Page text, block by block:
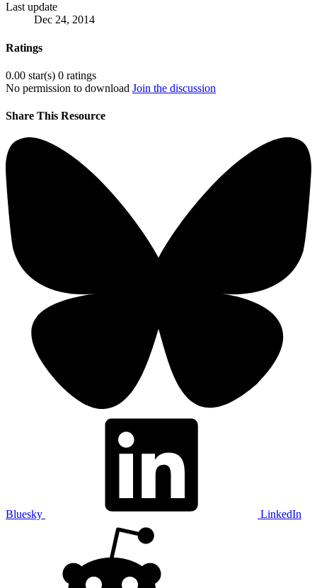
Last update
Dec 24, 2014
Ratings
0.00 star(s) 0 ratings
No permission to download Join the discussion
Share This Resource
Bluesky LinkedIn